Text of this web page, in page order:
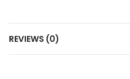
REVIEWS (0)